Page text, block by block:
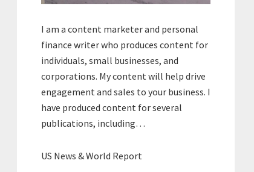
I am a content marketer and personal
finance writer who produces content for
individuals, small businesses, and
corporations. My content will help drive
engagement and sales to your business. I
have produced content for several
publications, including…
US News & World Report